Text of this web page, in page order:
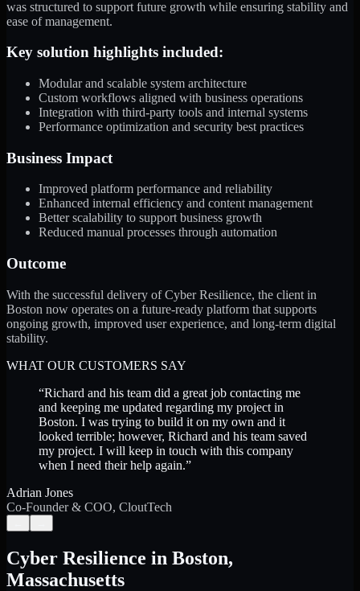
was structured to support future growth while ensuring stability and
ease of management.
Key solution highlights included:
Modular and scalable system architecture
Custom workflows aligned with business operations
Integration with third-party tools and internal systems
Performance optimization and security best practices
Business Impact
Improved platform performance and reliability
Enhanced internal efficiency and content management
Better scalability to support business growth
Reduced manual processes through automation
Outcome
With the successful delivery of Cyber Resilience, the client in
Boston now operates on a future-ready platform that supports
ongoing growth, improved user experience, and long-term digital
stability.
WHAT OUR CUSTOMERS SAY
“Richard and his team did a great job contacting me
and keeping me updated regarding my project in
Boston. I was trying to build it on my own and it
looked terrible; however, Richard and his team saved
my project. I will keep in touch with this company
when I need their help again.”
Adrian Jones
Co-Founder & COO, CloutTech
Cyber Resilience in Boston,
Massachusetts